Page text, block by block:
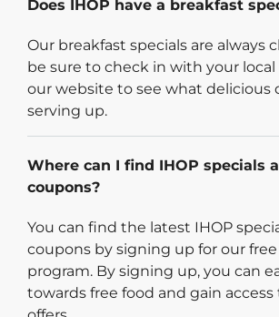
Does IHOP have a breakfast
Our breakfast specials are always
be sure to check in with your local
our website to see what delicious
serving up.
Where can I find IHOP specials
coupons?
You can find the latest IHOP
coupons by signing up for our
program. By signing up, you can
towards free food and gain access